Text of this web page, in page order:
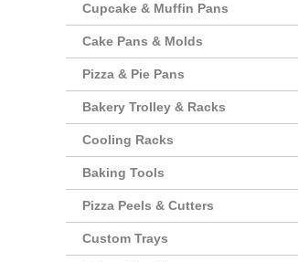
Cupcake & Muffin Pans
Cake Pans & Molds
Pizza & Pie Pans
Bakery Trolley & Racks
Cooling Racks
Baking Tools
Pizza Peels & Cutters
Custom Trays